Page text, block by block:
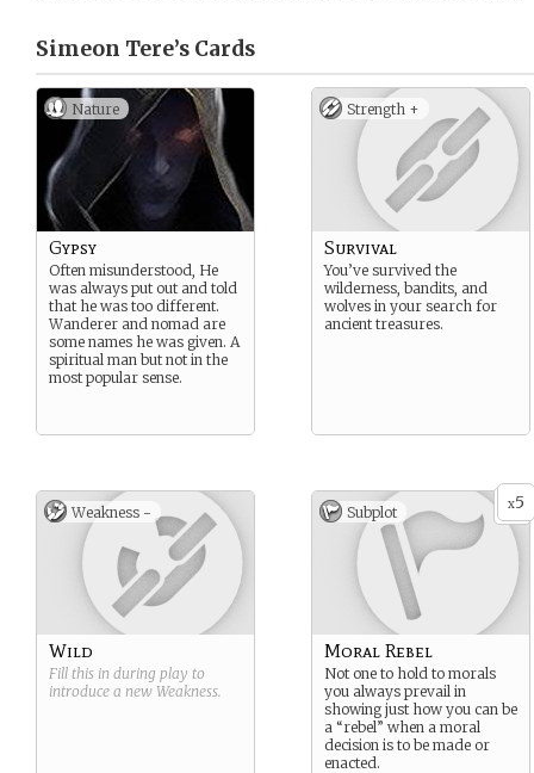
Simeon Tere’s Cards
Nature
Gypsy
Often misunderstood, He
was always put out and told
that he was too different.
Wanderer and nomad are
some names he was given. A
spiritual man but not in the
most popular sense.
Strength +
Survival
You’ve survived the
wilderness, bandits, and
wolves in your search for
ancient treasures.
Weakness -
Wild
Fill this in during play to
introduce a new Weakness.
x5
Subplot
Moral Rebel
Not one to hold to morals
you always prevail in
showing just how you can be
a “rebel” when a moral
decision is to be made or
enacted.